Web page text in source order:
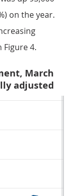
on the year.
Figure 4.
March
adjusted